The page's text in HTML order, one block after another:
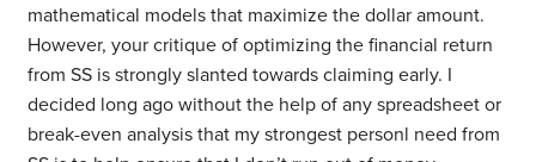
mathematical models that maximize the dollar amount.
However, your critique of optimizing the financial return
from SS is strongly slanted towards claiming early. I
decided long ago without the help of any spreadsheet or
break-even analysis that my strongest personl need from